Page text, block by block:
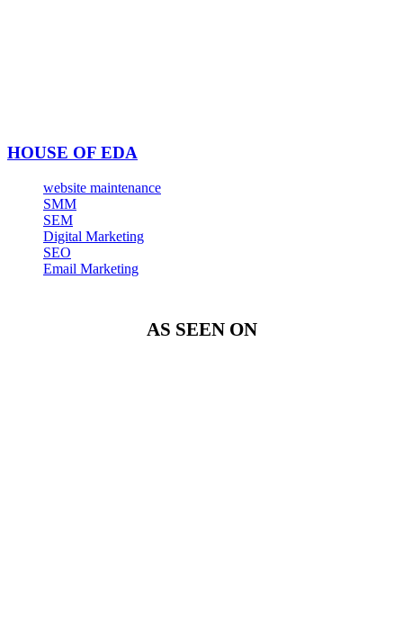
HOUSE OF EDA
website maintenance
SMM
SEM
Digital Marketing
SEO
Email Marketing
AS SEEN ON